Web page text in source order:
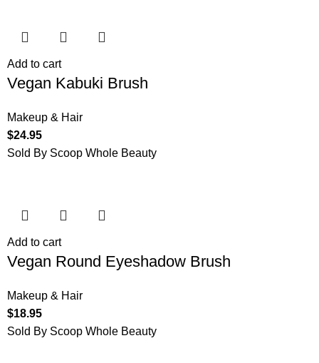
Add to cart
Vegan Kabuki Brush
Makeup & Hair
$24.95
Sold By Scoop Whole Beauty
Add to cart
Vegan Round Eyeshadow Brush
Makeup & Hair
$18.95
Sold By Scoop Whole Beauty